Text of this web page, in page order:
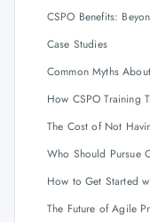
CSPO Benefits:
Case Studies
Common Myths
How CSPO Training
The Cost of Not
Who Should Pursue
How to Get Started
The Future of Agile